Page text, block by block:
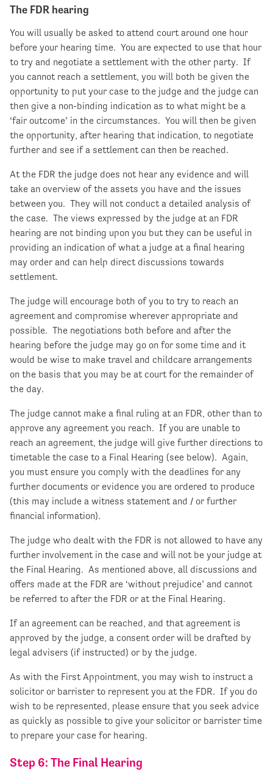
The FDR hearing
You will usually be asked to attend court around one hour
before your hearing time. You are expected to use that hour
to try and negotiate a settlement with the other party. If
you cannot reach a settlement, you will both be given the
opportunity to put your case to the judge and the judge can
then give a non-binding indication as to what might be a
‘fair outcome’ in the circumstances. You will then be given
the opportunity, after hearing that indication, to negotiate
further and see if a settlement can then be reached.
At the FDR the judge does not hear any evidence and will
take an overview of the assets you have and the issues
between you. They will not conduct a detailed analysis of
the case. The views expressed by the judge at an FDR
hearing are not binding upon you but they can be useful in
providing an indication of what a judge at a final hearing
may order and can help direct discussions towards
settlement.
The judge will encourage both of you to try to reach an
agreement and compromise wherever appropriate and
possible. The negotiations both before and after the
hearing before the judge may go on for some time and it
would be wise to make travel and childcare arrangements
on the basis that you may be at court for the remainder of
the day.
The judge cannot make a final ruling at an FDR, other than to
approve any agreement you reach. If you are unable to
reach an agreement, the judge will give further directions to
timetable the case to a Final Hearing (see below). Again,
you must ensure you comply with the deadlines for any
further documents or evidence you are ordered to produce
(this may include a witness statement and / or further
financial information).
The judge who dealt with the FDR is not allowed to have any
further involvement in the case and will not be your judge at
the Final Hearing. As mentioned above, all discussions and
offers made at the FDR are ‘without prejudice’ and cannot
be referred to after the FDR or at the Final Hearing.
If an agreement can be reached, and that agreement is
approved by the judge, a consent order will be drafted by
legal advisers (if instructed) or by the judge.
As with the First Appointment, you may wish to instruct a
solicitor or barrister to represent you at the FDR. If you do
wish to be represented, please ensure that you seek advice
as quickly as possible to give your solicitor or barrister time
to prepare your case for hearing.
Step 6: The Final Hearing